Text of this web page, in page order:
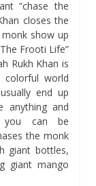
“chase the
closes the
show up
Frooti Life”
Rukh Khan is
colorful world
end up
anything and
you can be
the monk
giant bottles,
giant mango